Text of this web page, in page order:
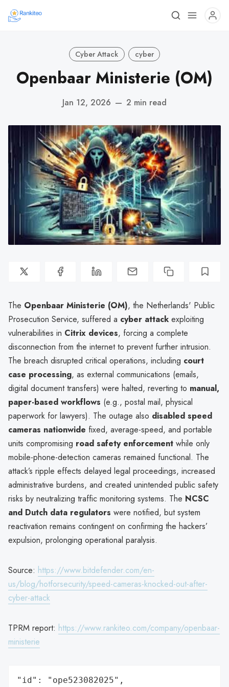
Cyber Attack cyber
Openbaar Ministerie (OM)
Jan 12, 2026 — 2 min read
The Openbaar Ministerie (OM), the Netherlands' Public
Prosecution Service, suffered a cyber attack exploiting
vulnerabilities in Citrix devices, forcing a complete
disconnection from the internet to prevent further intrusion.
The breach disrupted critical operations, including court
case processing, as external communications (emails,
digital document transfers) were halted, reverting to manual,
paper-based workflows (e.g., postal mail, physical
paperwork for lawyers). The outage also disabled speed
cameras nationwide fixed, average-speed, and portable
units compromising road safety enforcement while only
mobile-phone-detection cameras remained functional. The
attack’s ripple effects delayed legal proceedings, increased
administrative burdens, and created unintended public safety
risks by neutralizing traffic monitoring systems. The NCSC
and Dutch data regulators were notified, but system
reactivation remains contingent on confirming the hackers’
expulsion, prolonging operational paralysis.
Source: https://www.bitdefender.com/en-
us/blog/hotforsecurity/speed-cameras-knocked-out-after-
cyber-attack
TPRM report: https://www.rankiteo.com/company/openbaar-
ministerie
"id": "ope523082025",